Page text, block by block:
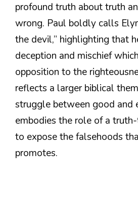
profound truth about truth
wrong. Paul boldly calls
the devil,” highlighting that
deception and mischief
opposition to the
reflects a larger biblical
struggle between good and
embodies the role of a
to expose the falsehoods
promotes.